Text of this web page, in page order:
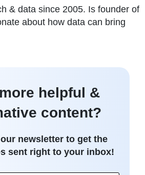
& data since 2005. Is founder of
about how data can bring
helpful &
content?
newsletter to get the
sent right to your inbox!